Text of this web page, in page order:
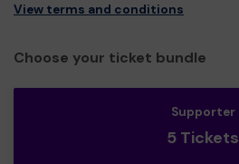
View terms and conditions
Choose your ticket bundle
Supporter
5 Tickets